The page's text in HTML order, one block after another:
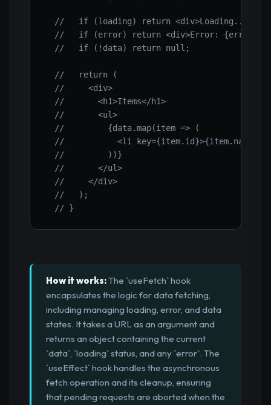
//   if (loading) return <div>Loading...</
//   if (error) return <div>Error:
//   if (!data) return null;
//   return (
//     <div>
//       <h1>Items</h1>
//       <ul>
//         {data.map(item => (
//           <li key={item.id}>{item.name}</
//         ))}
//       </ul>
//     </div>
//   );
// }
How it works:The `useFetch` hook
encapsulates the logic for data fetching,
including managing loading, error, and data
states. It takes a URL as an argument and
returns an object containing the current
`data`, `loading` status, and any `error`. The
`useEffect` hook handles the asynchronous
fetch operation and its cleanup, ensuring
that pending requests are aborted when the